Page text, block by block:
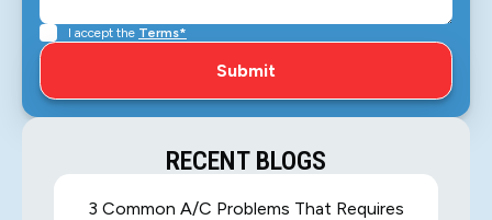
I accept the Terms*
RECENT BLOGS
3 Common A/C Problems That Requires